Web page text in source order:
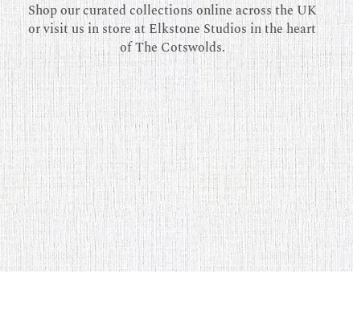
Shop our curated collections online across the UK
or visit us in store at Elkstone Studios in the heart
of The Cotswolds.